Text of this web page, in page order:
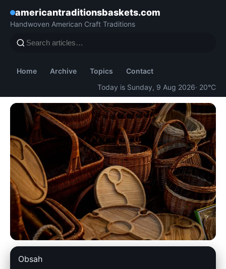
americantraditionsbaskets.com
Handwoven American Craft Traditions
Home Archive Topics
Contact
Today is Sunday, 9 Aug 2026· 20°C
americantraditionsbaskets.com
Obsah